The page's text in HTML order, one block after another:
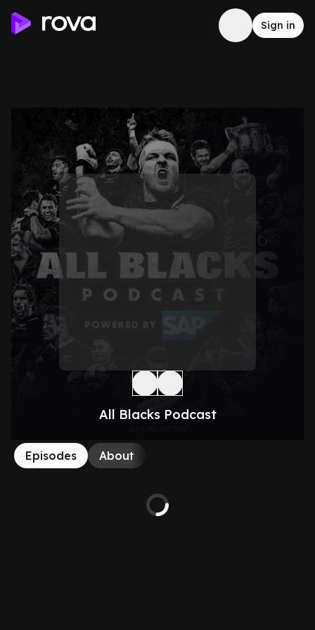
Sign in
All Blacks Podcast
Episodes About